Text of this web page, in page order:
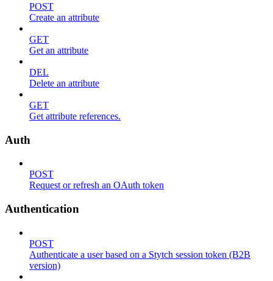
POST
Create an attribute
GET
Get an attribute
DEL
Delete an attribute
GET
Get attribute references.
Auth
POST
Request or refresh an OAuth token
Authentication
POST
Authenticate a user based on a Stytch session token (B2B
version)